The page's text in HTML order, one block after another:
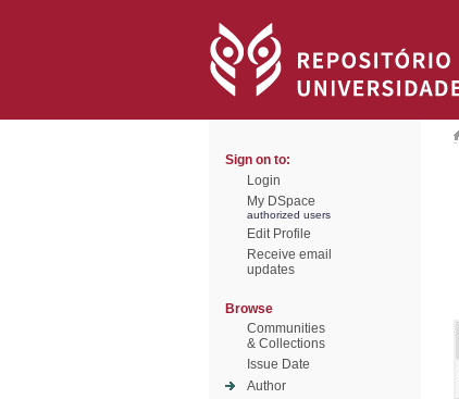
Sign on to:
Login
My DSpace
authorized users
Edit Profile
Receive email
updates
Browse
Communities
& Collections
Issue Date
Author